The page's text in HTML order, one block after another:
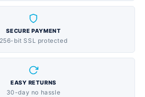
SECURE PAYMENT
256-bit SSL protected
EASY RETURNS
30-day no hassle